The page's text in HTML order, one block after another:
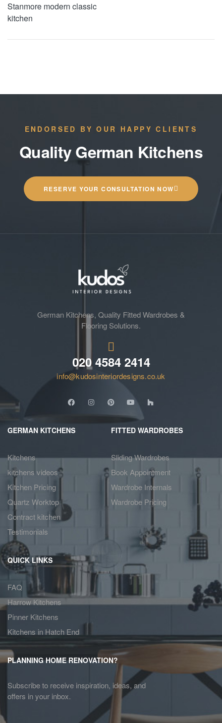
Stanmore modern classic
kitchen
ENDORSED BY OUR HAPPY CLIENTS
Quality German Kitchens
RESERVE YOUR CONSULTATION NOW
German Kitchens, Quality Fitted Wardrobes &
Flooring Solutions.
020 4584 2414
info@kudosinteriordesigns.co.uk
GERMAN KITCHENS
Kitchens
kitchens videos
Kitchen Pricing
Quartz Worktop
Contract kitchen
Testimonials
FITTED WARDROBES
Sliding Wardrobes
Book Appointment
Wardrobe Internals
Wardrobe Pricing
QUICK LINKS
FAQ
Harrow Kitchens
Pinner Kitchens
Kitchens in Hatch End
PLANNING HOME RENOVATION?
Subscribe to receive inspiration, ideas, and
offers in your inbox.